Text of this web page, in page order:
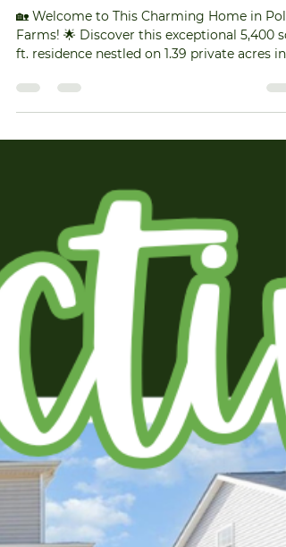
6705 Polo Farms Drive
🏡 Welcome to This Charming Home in Polo
ft. residence nestled on 1.39 private acres in
the sought-after Polo Farms. This spacious,
with quartz countertops, a stylish tile
backsplash, and enhanced lighting for
effortless entertaining. Enjoy expansive
areas with oversized windows that flood the
home